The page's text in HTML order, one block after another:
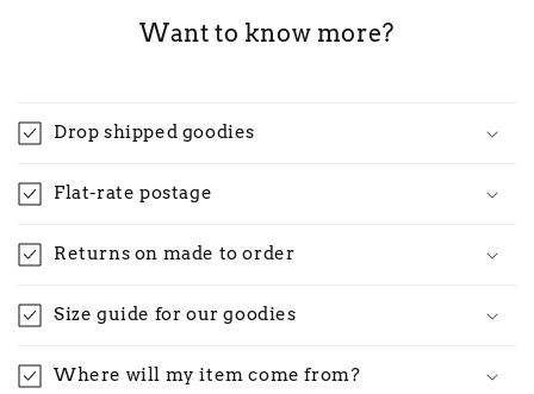
Want to know more?
Drop shipped goodies
Flat-rate postage
Returns on made to order
Size guide for our goodies
Where will my item come from?